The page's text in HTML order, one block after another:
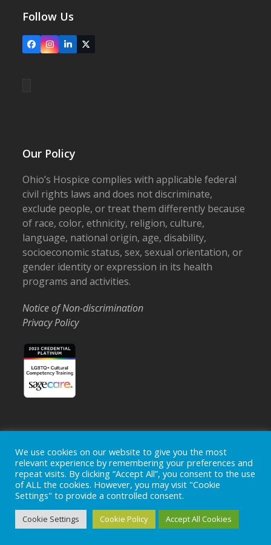
Follow Us
FacebookInstagram
LinkedIn
X
Our Policy
Ohio’s Hospice complies with applicable federal
civil rights laws and does not discriminate,
exclude people, or treat them differently because
of race, color, ethnicity, religion, culture,
language, national origin, age, disability,
socioeconomic status, sex, sexual orientation, or
gender identity or expression in its health
programs and activities.
Notice of Non-discrimination
Privacy Policy
Home Locations Careers
Donate
Events
News
Copyright © 2026 Ohio's Hospice, Inc. The Ohio's Hospice
logo is a registered trademark ofOhio's Hospice, Inc.
reserved.
Ohio's Hospice does not provide medical advice, diagnosis or
We use cookies on our website to give you the most
relevant experience by remembering your preferences and
repeat visits. By clicking “Accept All”, you consent to the use
of ALL the cookies. However, you may visit "Cookie
Settings" to provide a controlled consent.
Cookie Settings Cookie Policy Accept All Cookies